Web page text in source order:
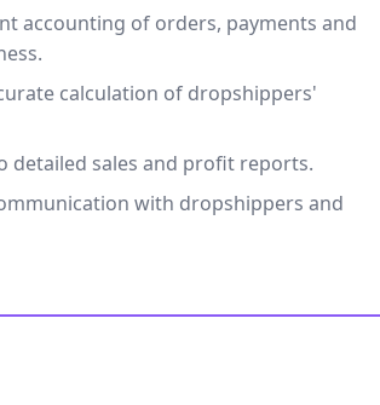
accounting of orders, payments and
calculation of dropshippers'
detailed sales and profit reports.
with dropshippers and